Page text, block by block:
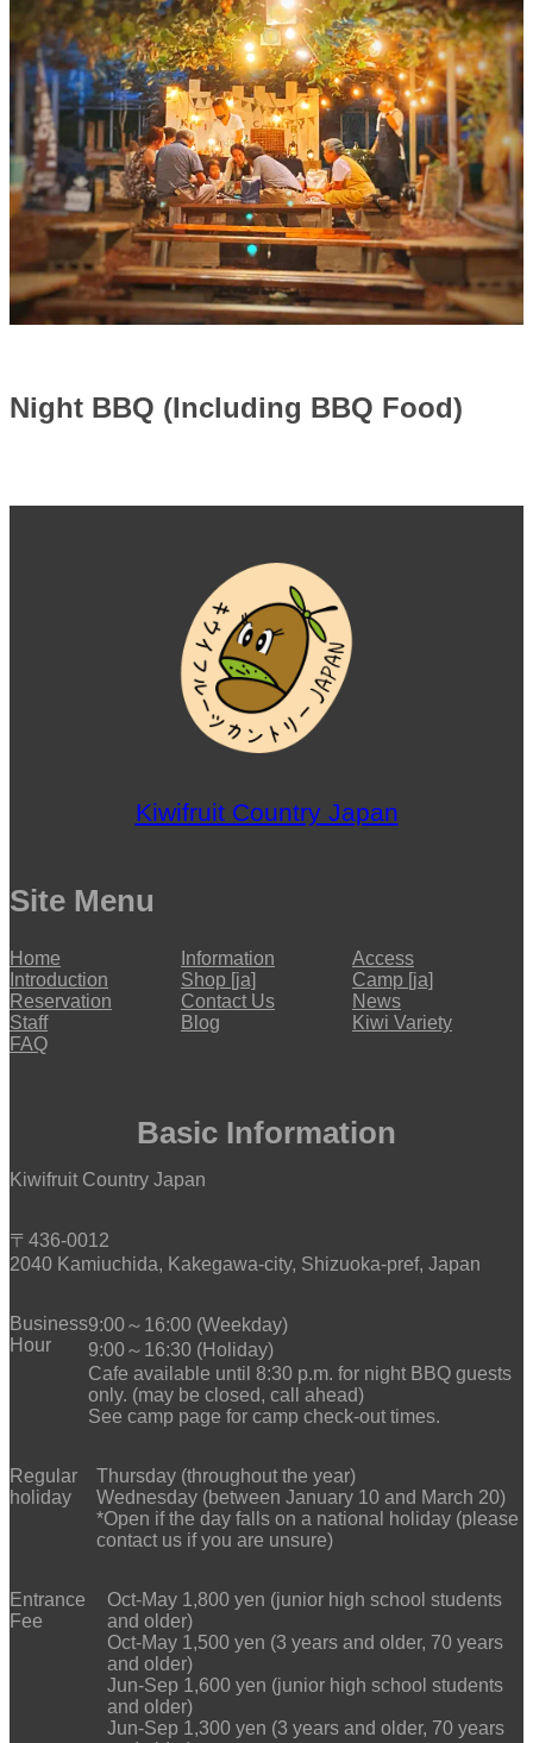
Night BBQ (Including BBQ Food)
Kiwifruit Country Japan
Site Menu
Home Information
Access
Introduction
Shop [ja]
Camp [ja]
Reservation
Contact Us
News
Staff
Blog
Kiwi Variety
FAQ
Basic Information
Kiwifruit Country Japan
〒436-0012
2040 Kamiuchida, Kakegawa-city, Shizuoka-pref, Japan
Business
Hour
9:00～16:00 (Weekday)
9:00～16:30 (Holiday)
Cafe available until 8:30 p.m. for night BBQ guests
only. (may be closed, call ahead)
See camp page for camp check-out times.
Regular
holiday
Thursday (throughout the year)
Wednesday (between January 10 and March 20)
*Open if the day falls on a national holiday (please
contact us if you are unsure)
Entrance
Fee
Oct-May 1,800 yen (junior high school students
and older)
Oct-May 1,500 yen (3 years and older, 70 years
and older)
Jun-Sep 1,600 yen (junior high school students
and older)
Jun-Sep 1,300 yen (3 years and older, 70 years